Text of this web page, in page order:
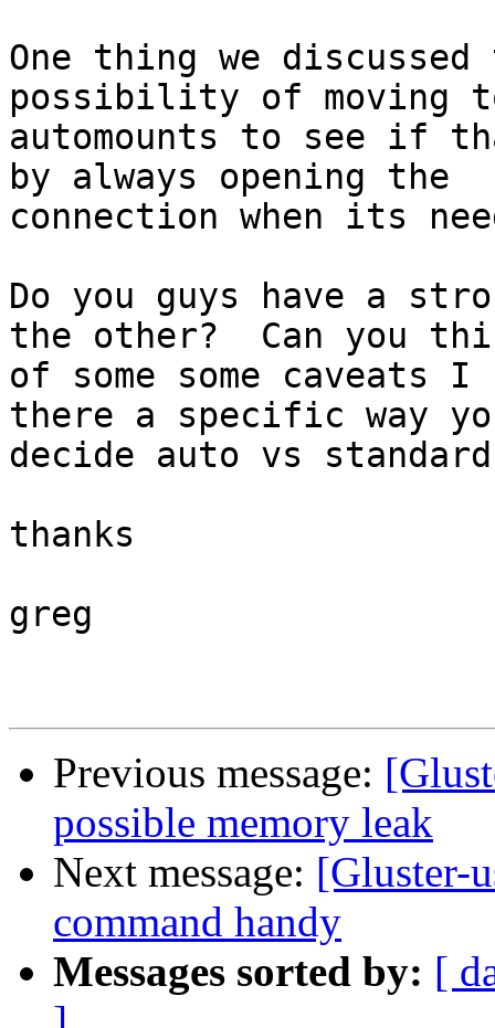
One thing we
possibility of moving
automounts to see if
by always opening the
connection when its
Do you guys have a
the other?  Can you
of some some caveats I
there a specific way
decide auto vs
thanks
greg
Previous message:
possible memory leak
Next message: [Gluster-
command handy
Messages sorted by: [